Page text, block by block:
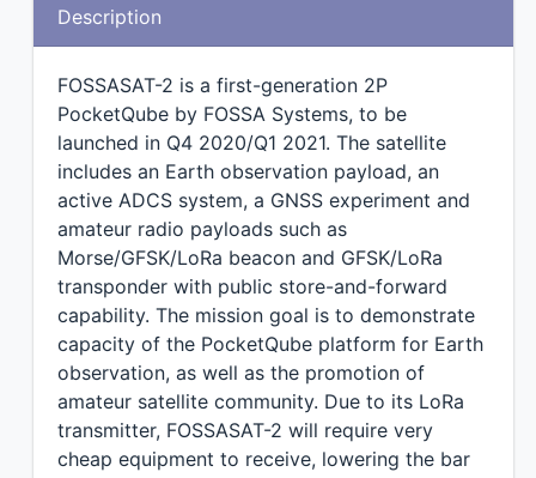
Description
FOSSASAT-2 is a first-generation 2P
PocketQube by FOSSA Systems, to be
launched in Q4 2020/Q1 2021. The satellite
includes an Earth observation payload, an
active ADCS system, a GNSS experiment and
amateur radio payloads such as
Morse/GFSK/LoRa beacon and GFSK/LoRa
transponder with public store-and-forward
capability. The mission goal is to demonstrate
capacity of the PocketQube platform for Earth
observation, as well as the promotion of
amateur satellite community. Due to its LoRa
transmitter, FOSSASAT-2 will require very
cheap equipment to receive, lowering the bar